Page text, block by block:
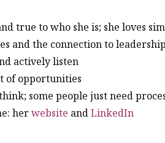
true to who she is; she loves
and the connection to leadership
actively listen
of opportunities
some people just need
herwebsite andLinkedIn